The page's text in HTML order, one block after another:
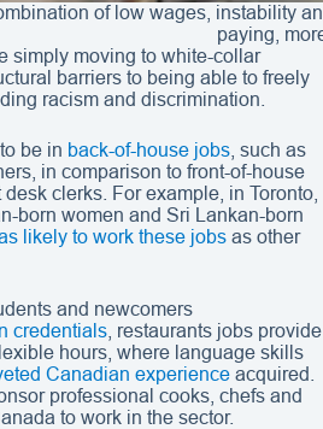
of low wages, instability
paying,
simply moving to white-collar
barriers to being able to freely
racism and discrimination.
be in back-of-house jobs , such as
in comparison to front-of-house
clerks. For example, in Toronto,
born women and Sri Lankan-born
likely to work these jobs as other
and newcomers
credentials , restaurants jobs provide
hours, where language skills
Canadian experience acquired.
professional cooks, chefs and
to work in the sector.